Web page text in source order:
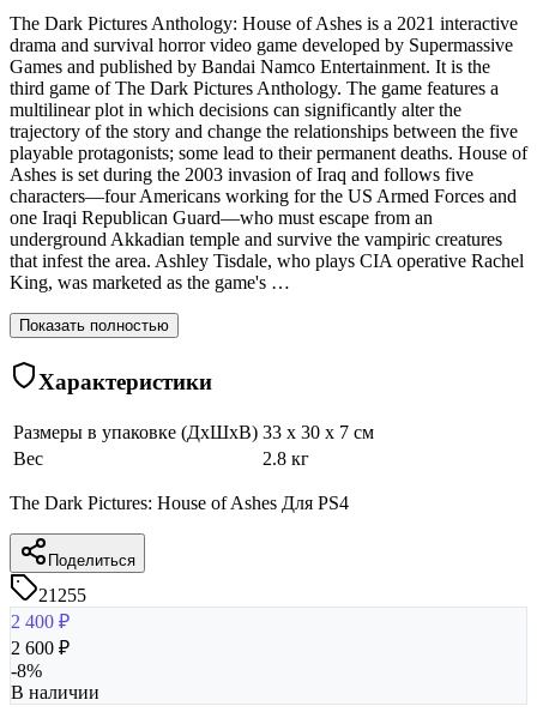
The Dark Pictures Anthology: House of Ashes is a 2021 interactive
drama and survival horror video game developed by Supermassive
Games and published by Bandai Namco Entertainment. It is the
third game of The Dark Pictures Anthology. The game features a
multilinear plot in which decisions can significantly alter the
trajectory of the story and change the relationships between the five
playable protagonists; some lead to their permanent deaths. House of
Ashes is set during the 2003 invasion of Iraq and follows five
characters—four Americans working for the US Armed Forces and
one Iraqi Republican Guard—who must escape from an
underground Akkadian temple and survive the vampiric creatures
that infest the area. Ashley Tisdale, who plays CIA operative Rachel
King, was marketed as the game's …
Показать полностью
Характеристики
Размеры в упаковке (ДхШхВ) 33 x 30 x 7 см
Вес
2.8 кг
The Dark Pictures: House of Ashes Для PS4
Поделиться
21255
2 400 ₽
2 600 ₽
-8%
В наличии